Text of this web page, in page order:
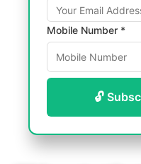
Mobile Number *
🔓